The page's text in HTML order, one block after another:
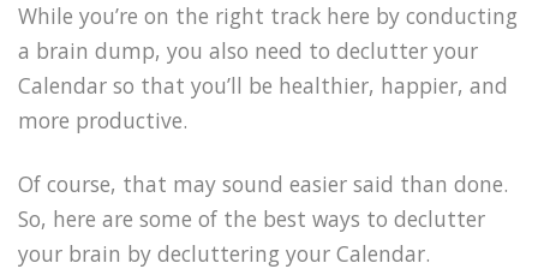
While you’re on the right track here by conducting
a brain dump, you also need to declutter your
Calendar so that you’ll be healthier, happier, and
more productive.
Of course, that may sound easier said than done.
So, here are some of the best ways to declutter
your brain by decluttering your Calendar.